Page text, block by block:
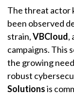
The threat actor
been observed
strain,VBCloud,
campaigns. This
the growing
robust
Solutionsis